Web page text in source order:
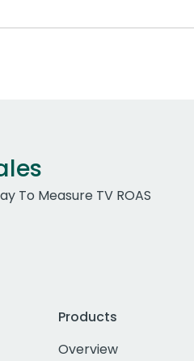
To Measure TV ROAS
Products
Overview